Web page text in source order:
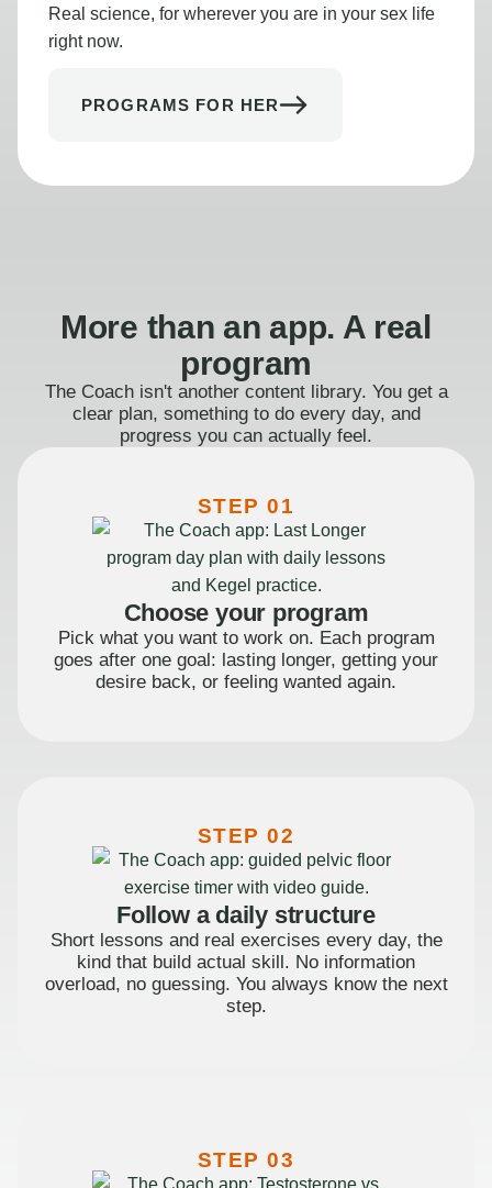
Real science, for wherever you are in your sex life
right now.
PROGRAMS FOR HER
More than an app. A real
program
The Coach isn't another content library. You get a
clear plan, something to do every day, and
progress you can actually feel.
STEP 01
Choose your program
Pick what you want to work on. Each program
goes after one goal: lasting longer, getting your
desire back, or feeling wanted again.
STEP 02
Follow a daily structure
Short lessons and real exercises every day, the
kind that build actual skill. No information
overload, no guessing. You always know the next
step.
STEP 03